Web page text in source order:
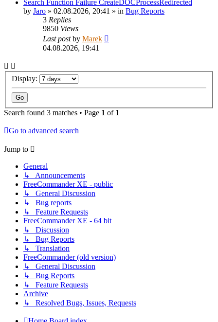
Search Function Failure CreateDOCProcessRedirected
by Jaro » 02.08.2026, 20:41 » in Bug Reports
3 Replies
9850 Views
Last postby Marek
04.08.2026, 19:41
Display:
Search found 3 matches • Page 1 of 1
Go to advanced search
Jump to
General
↳ Announcements
FreeCommander XE - public
↳ General Discussion
↳ Bug reports
↳ Feature Requests
FreeCommander XE - 64 bit
↳ Discussion
↳ Bug Reports
↳ Translation
FreeCommander (old version)
↳ General Discussion
↳ Bug Reports
↳ Feature Requests
Archive
↳ Resolved Bugs, Issues, Requests